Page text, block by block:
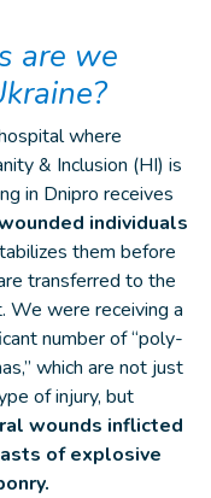
are we
where
& Inclusion (HI) is
in Dnipro receives
individuals
them before
transferred to the
We were receiving a
number of “poly-
which are not just
of injury, but
wounds inflicted
of explosive